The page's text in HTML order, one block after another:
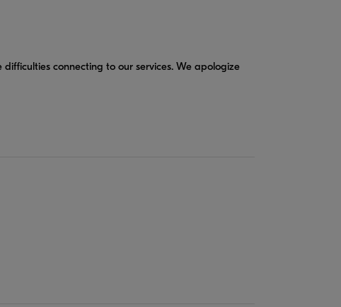
connecting to our services. We apologize